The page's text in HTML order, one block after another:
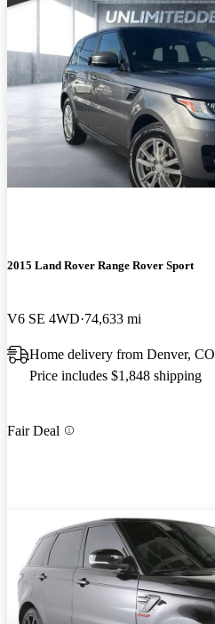
2015 Land Rover Range Rover Sport
V6 SE 4WD 74,633 mi
Home delivery from Denver, CO
Price includes $1,848 shipping
Fair Deal